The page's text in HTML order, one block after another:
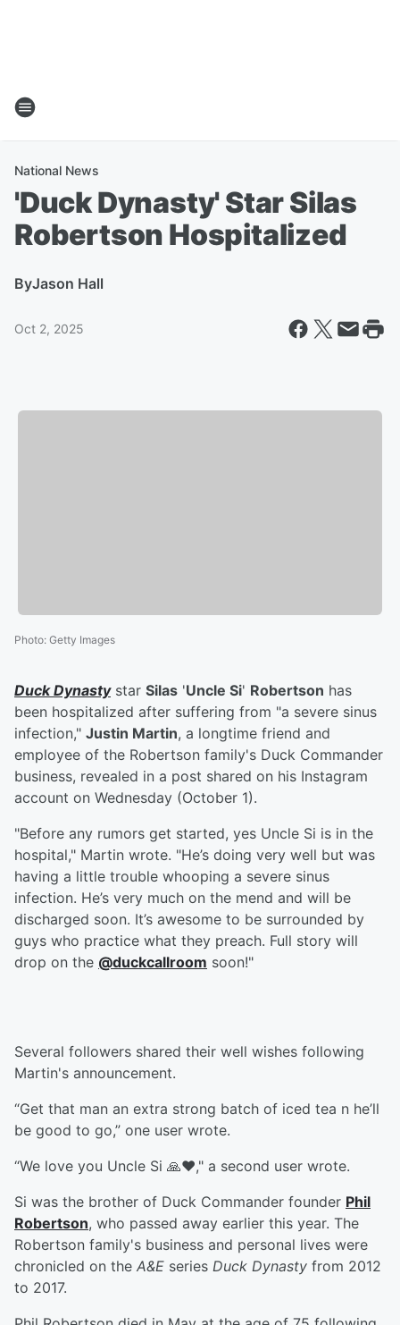
National News
'Duck Dynasty' Star Silas
Robertson Hospitalized
ByJason Hall
Oct 2, 2025
Photo: Getty Images
Duck Dynastystar Silas 'Uncle Si' Robertson has
been hospitalized after suffering from "a severe sinus
infection," Justin Martin, a longtime friend and
employee of the Robertson family's Duck Commander
business, revealed in a post shared on his Instagram
account on Wednesday (October 1).
"Before any rumors get started, yes Uncle Si is in the
hospital," Martin wrote. "He’s doing very well but was
having a little trouble whooping a severe sinus
infection. He’s very much on the mend and will be
discharged soon. It’s awesome to be surrounded by
guys who practice what they preach. Full story will
drop on the @duckcallroom soon!"
Several followers shared their well wishes following
Martin's announcement.
“Get that man an extra strong batch of iced tea n he’ll
be good to go,” one user wrote.
“We love you Uncle Si 🙏❤️," a second user wrote.
Si was the brother of Duck Commander founder Phil
Robertson, who passed away earlier this year. The
Robertson family's business and personal lives were
chronicled on the A&E series Duck Dynasty from 2012
to 2017.